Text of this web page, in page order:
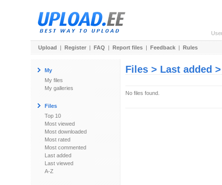
Upload | Register | FAQ | Report files | Feedback | Rules
My
My files
My galleries
Files
Top 10
Most viewed
Most downloaded
Most rated
Most commented
Last added
Last viewed
A-Z
Files > Last added
No files found.